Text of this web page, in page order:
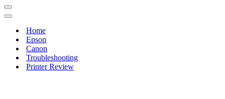
Navigation
Menu
Navigation
Home
Epson
Canon
Troubleshooting
Printer Review